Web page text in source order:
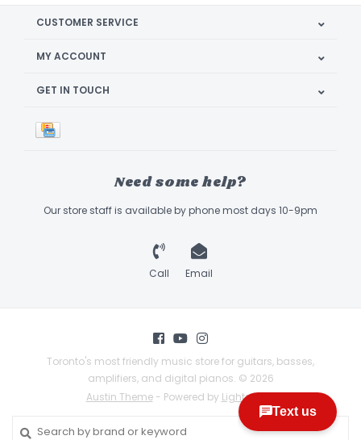
CUSTOMER SERVICE
MY ACCOUNT
GET IN TOUCH
Need some help?
Our store staff is available by phone most days 10-9pm
Call Email
Toronto's most friendly music store for guitars, basses,
amplifiers, and digital pianos. © 2026
Austin Theme- Powered by Lightspeed